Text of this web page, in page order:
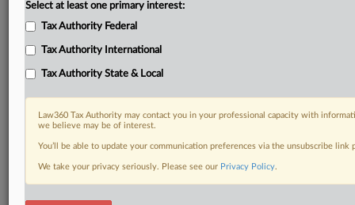
DOCUMENTS
Select at least one primary interest:
Tax Authority Federal
Tax Authority International
Tax Authority State & Local
Law360 Tax Authority may contact you in your professional capacity with
we believe may be of interest.
You’ll be able to update your communication preferences via the unsubscribe
We take your privacy seriously. Please see our Privacy Policy.